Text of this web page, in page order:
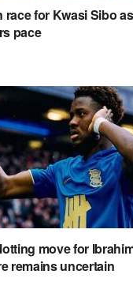
race for Kwasi Sibo
pace
move for
remains uncertain